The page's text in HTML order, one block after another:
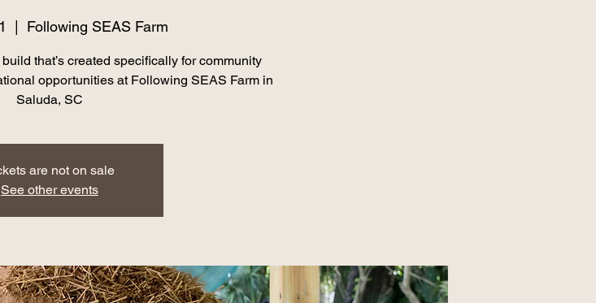
Following SEAS Farm
that’s created specifically for community
opportunities at Following SEAS Farm in
Saluda, SC
are not on sale
See other events